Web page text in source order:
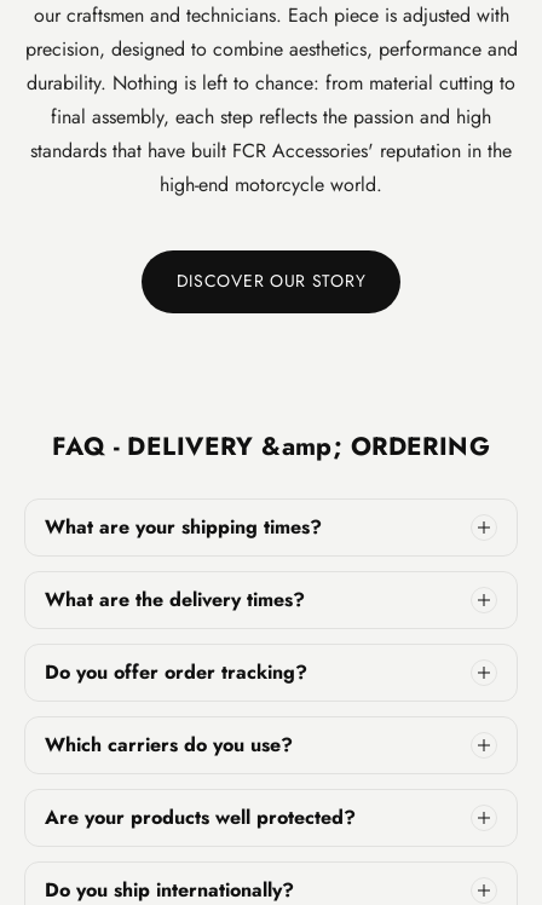
our craftsmen and technicians. Each piece is adjusted with
precision, designed to combine aesthetics, performance and
durability. Nothing is left to chance: from material cutting to
final assembly, each step reflects the passion and high
standards that have built FCR Accessories' reputation in the
high-end motorcycle world.
DISCOVER OUR STORY
FAQ - DELIVERY &amp; ORDERING
What are your shipping times?
What are the delivery times?
Do you offer order tracking?
Which carriers do you use?
Are your products well protected?
Do you ship internationally?